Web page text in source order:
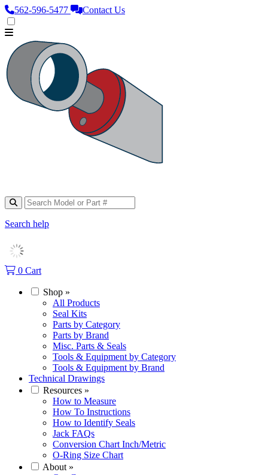
562‑596‑5477 Contact Us
Search help
0 Cart
Shop »
All Products
Seal Kits
Parts by Category
Parts by Brand
Misc. Parts & Seals
Tools & Equipment by Category
Tools & Equipment by Brand
Technical Drawings
Resources »
How to Measure
How To Instructions
How to Identify Seals
Jack FAQs
Conversion Chart Inch/Metric
O-Ring Size Chart
About »